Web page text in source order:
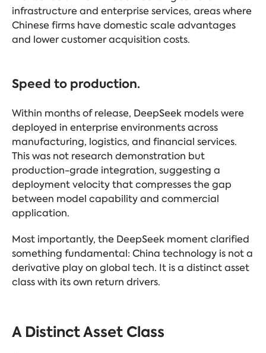
infrastructure and enterprise services, areas where
Chinese firms have domestic scale advantages
and lower customer acquisition costs.
Speed to production.
Within months of release, DeepSeek models were
deployed in enterprise environments across
manufacturing, logistics, and financial services.
This was not research demonstration but
production-grade integration, suggesting a
deployment velocity that compresses the gap
between model capability and commercial
application.
Most importantly, the DeepSeek moment clarified
something fundamental: China technology is not a
derivative play on global tech. It is a distinct asset
class with its own return drivers.
A Distinct Asset Class